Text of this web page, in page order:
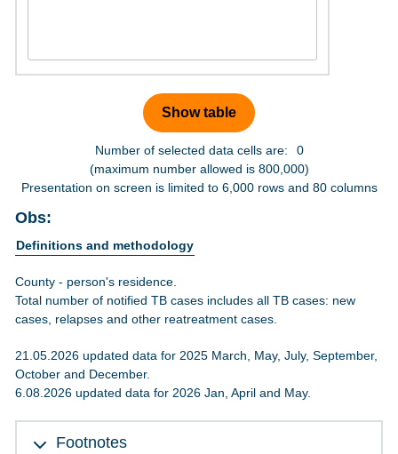
Number of selected data cells are:
0
(maximum number allowed is 800,000)
Presentation on screen is limited to 6,000 rows and 80 columns
Obs:
Definitions and methodology
County - person's residence.
Total number of notified TB cases includes all TB cases: new
cases, relapses and other reatreatment cases.
21.05.2026 updated data for 2025 March, May, July, September,
October and December.
6.08.2026 updated data for 2026 Jan, April and May.
Footnotes